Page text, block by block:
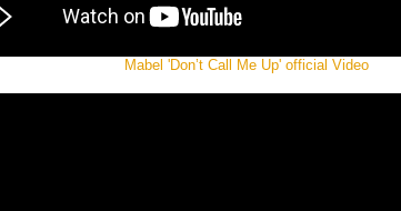
Mabel 'Don’t Call Me Up' official Video